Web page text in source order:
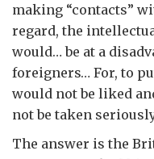
making “contacts”
regard, the
would… be at a
foreigners… For, to
would not be liked
not be taken
The answer is the